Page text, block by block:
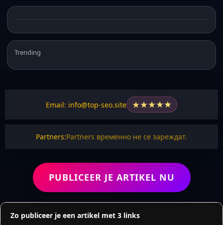
Trending
Email: info@top-seo.site ★★★★★
Partners:Partners временно не се зареждат.
PUBLICEER JE ARTIKEL NU
Zo publiceer je een artikel met 3 links